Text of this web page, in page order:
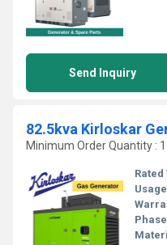
Send Inquiry
82.5kva Kirloskar
Minimum Order Quantity :